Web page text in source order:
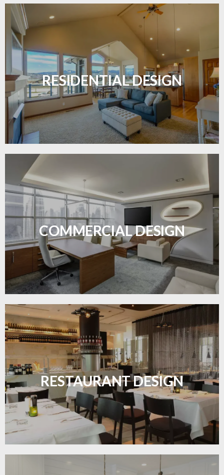
RESIDENTIAL DESIGN
Transform your home with elegant flooring
solutions designed for comfort and style.
LEARN MORE
COMMERCIAL DESIGN
Durable and professional flooring tailored to
enhance your business space.
LEARN MORE
RESTAURANT DESIGN
Create inviting dining spaces with flooring that
combines charm and practicality.
LEARN MORE